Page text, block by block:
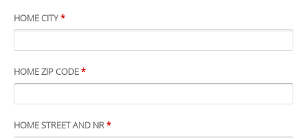
HOME CITY*
HOME ZIP CODE*
HOME STREET AND NR*